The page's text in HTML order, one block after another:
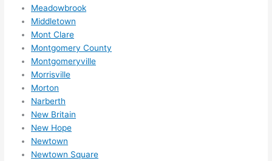
Meadowbrook
Middletown
Mont Clare
Montgomery County
Montgomeryville
Morrisville
Morton
Narberth
New Britain
New Hope
Newtown
Newtown Square